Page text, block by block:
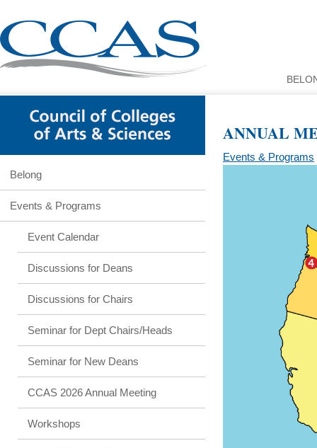
ANNUAL
Events & Programs
Belong
Events & Programs
Event Calendar
Discussions for Deans
Discussions for Chairs
Seminar for Dept Chairs/Heads
Seminar for New Deans
CCAS 2026 Annual Meeting
Workshops